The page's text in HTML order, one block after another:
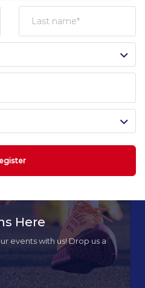
Here
events with us! Drop us a